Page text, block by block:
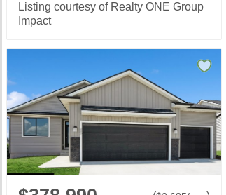
Listing courtesy of Realty ONE Group
Impact